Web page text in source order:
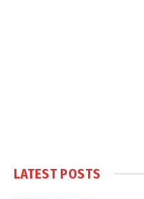
LATEST POSTS